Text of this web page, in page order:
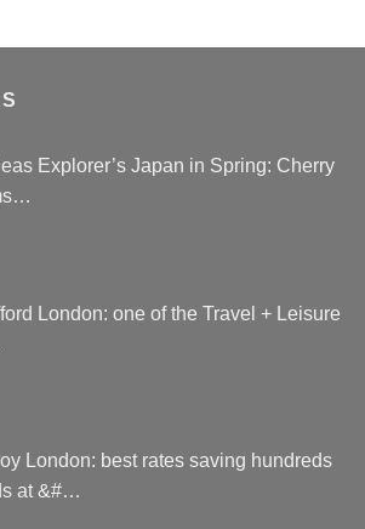
page
Explorer’s Japan in Spring: Cherry
London: one of the Travel + Leisure
London: best rates saving hundreds
at &#…